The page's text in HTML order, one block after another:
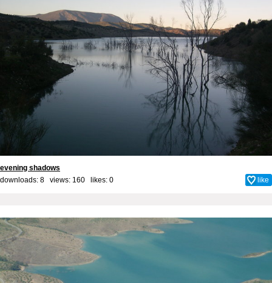
evening shadows
downloads: 8 views: 160 likes: 0 like